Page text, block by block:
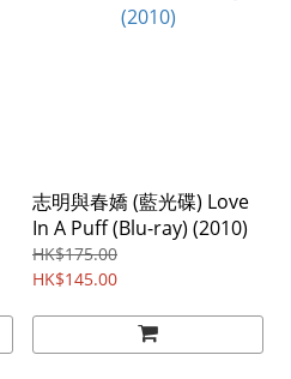
志明與春嬌 (藍光碟) Love
In A Puff (Blu-ray) (2010)
HK$175.00
HK$145.00